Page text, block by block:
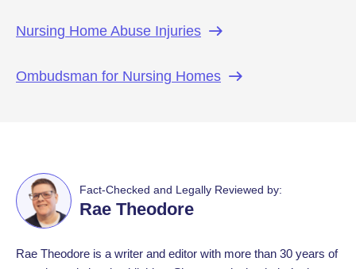
Nursing Home Abuse Injuries
Ombudsman for Nursing Homes
Fact-Checked and Legally Reviewed by:
Rae Theodore
Rae Theodore is a writer and editor with more than 30 years of